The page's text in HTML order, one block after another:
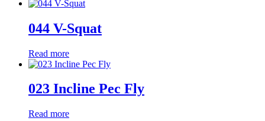
044 V-Squat
Read more
023 Incline Pec Fly
Read more